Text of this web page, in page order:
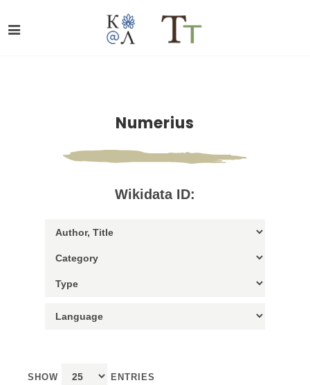
Numerius
Wikidata ID:
SHOW ENTRIES